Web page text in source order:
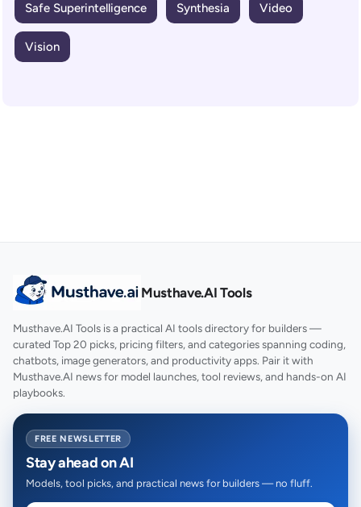
Safe Superintelligence Synthesia Video
Vision
Musthave.AI Tools
Musthave.AI Tools is a practical AI tools directory for builders —
curated Top 20 picks, pricing filters, and categories spanning coding,
chatbots, image generators, and productivity apps. Pair it with
Musthave.AI news for model launches, tool reviews, and hands-on AI
playbooks.
FREE NEWSLETTER
Stay ahead on AI
Models, tool picks, and practical news for builders — no fluff.